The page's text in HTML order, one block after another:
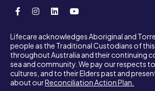
Lifecare acknowledges Aboriginal and
people as the Traditional Custodians of
throughout Australia and their continuing
sea and community. We pay our respects
cultures, and to their Elders past and
about ourReconciliation Action Plan.